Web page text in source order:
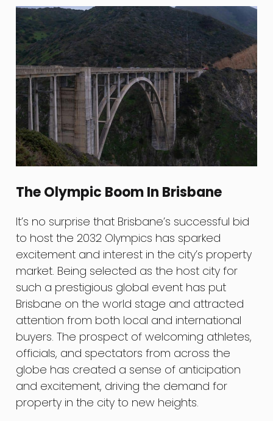
The Olympic Boom In Brisbane
It’s no surprise that Brisbane’s successful bid
to host the 2032 Olympics has sparked
excitement and interest in the city’s property
market. Being selected as the host city for
such a prestigious global event has put
Brisbane on the world stage and attracted
attention from both local and international
buyers. The prospect of welcoming athletes,
officials, and spectators from across the
globe has created a sense of anticipation
and excitement, driving the demand for
property in the city to new heights.